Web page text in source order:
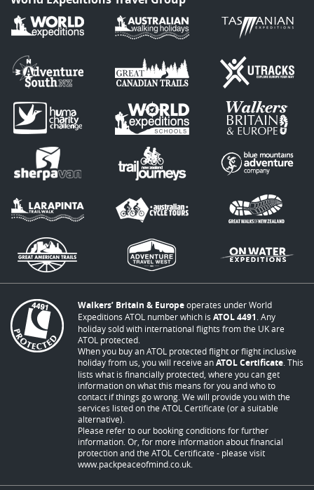
Walkers’ Britain & Europeoperates under World
Expeditions ATOL number which is ATOL 4491 . Any
holiday sold with international flights from the UK are
ATOL protected.
When you buy an ATOL protected flight or flight inclusive
holiday from us, you will receive anATOL Certificate . This
lists what is financially protected, where you can get
information on what this means for you and who to
contact if things go wrong. We will provide you with the
services listed on the ATOL Certificate (or a suitable
alternative).
Please refer to our booking conditions for further
information. Or, for more information about financial
protection and the ATOL Certificate - please visit
www.packpeaceofmind.co.uk